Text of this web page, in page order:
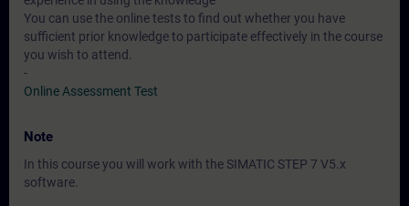
You can use the online tests to find out whether you have
sufficient prior knowledge to participate effectively in the course
you wish to attend.
-
Online Assessment Test
Note
In this course you will work with the SIMATIC STEP 7 V5.x
software.